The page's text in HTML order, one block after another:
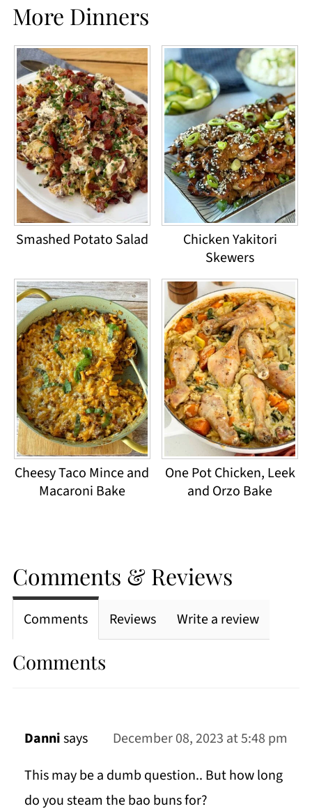
More Dinners
Smashed Potato Salad
Chicken Yakitori
Skewers
Cheesy Taco Mince and
Macaroni Bake
One Pot Chicken, Leek
and Orzo Bake
Comments & Reviews
Comments Reviews Write a review
Comments
Dannisays
December 08, 2023 at 5:48 pm
This may be a dumb question.. But how long
do you steam the bao buns for?